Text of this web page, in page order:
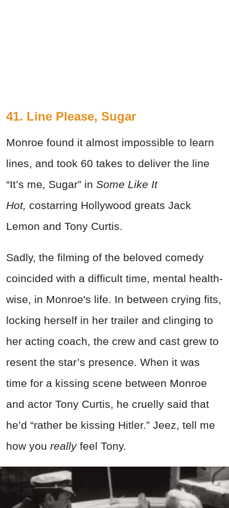
41. Line Please, Sugar
Monroe found it almost impossible to learn
lines, and took 60 takes to deliver the line
“It’s me, Sugar” in Some Like It
Hot, costarring Hollywood greats Jack
Lemon and Tony Curtis.
Sadly, the filming of the beloved comedy
coincided with a difficult time, mental health-
wise, in Monroe's life. In between crying fits,
locking herself in her trailer and clinging to
her acting coach, the crew and cast grew to
resent the star’s presence. When it was
time for a kissing scene between Monroe
and actor Tony Curtis, he cruelly said that
he’d “rather be kissing Hitler.” Jeez, tell me
how you reallyfeel Tony.